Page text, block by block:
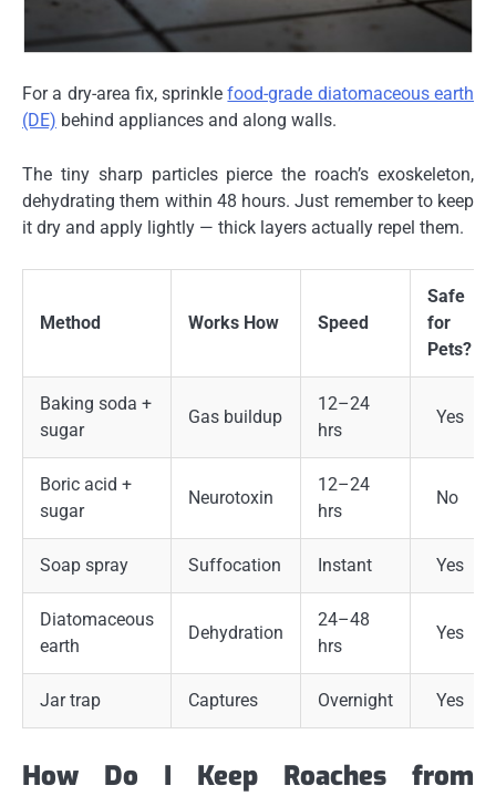
For a dry-area fix, sprinklefood-grade diatomaceous earth
(DE) behind appliances and along walls.
The tiny sharp particles pierce the roach’s exoskeleton,
dehydrating them within 48 hours. Just remember to keep
it dry and apply lightly — thick layers actually repel them.
Method Works How Speed
Safe
for
Pets?
Baking soda +
sugar
Gas buildup
12–24
hrs
Yes
Boric acid +
sugar
Neurotoxin
12–24
hrs
No
Soap spray Suffocation Instant Yes
Diatomaceous
earth
Dehydration
24–48
hrs
Yes
Jar trap Captures Overnight Yes
How Do I Keep Roaches from